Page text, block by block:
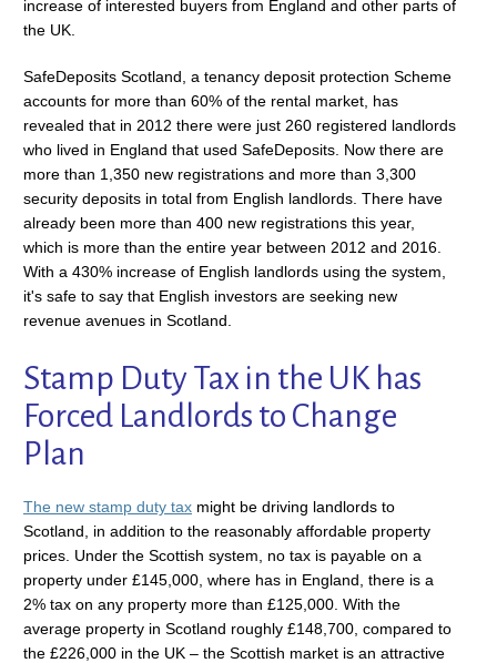
increase of interested buyers from England and other parts of
the UK.
SafeDeposits Scotland, a tenancy deposit protection Scheme
accounts for more than 60% of the rental market, has
revealed that in 2012 there were just 260 registered landlords
who lived in England that used SafeDeposits. Now there are
more than 1,350 new registrations and more than 3,300
security deposits in total from English landlords. There have
already been more than 400 new registrations this year,
which is more than the entire year between 2012 and 2016.
With a 430% increase of English landlords using the system,
it's safe to say that English investors are seeking new
revenue avenues in Scotland.
Stamp Duty Tax in the UK has
Forced Landlords to Change
Plan
The new stamp duty tax might be driving landlords to
Scotland, in addition to the reasonably affordable property
prices. Under the Scottish system, no tax is payable on a
property under £145,000, where has in England, there is a
2% tax on any property more than £125,000. With the
average property in Scotland roughly £148,700, compared to
the £226,000 in the UK – the Scottish market is an attractive